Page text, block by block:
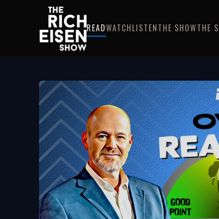
READWATCHLISTENTHE SHOWTHE